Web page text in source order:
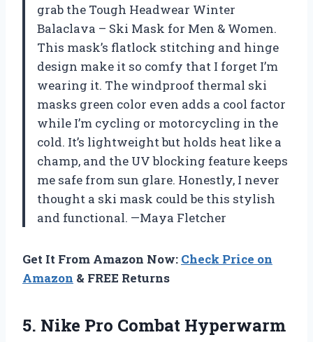
grab the Tough Headwear Winter
Balaclava – Ski Mask for Men & Women.
This mask’s flatlock stitching and hinge
design make it so comfy that I forget I’m
wearing it. The windproof thermal ski
masks green color even adds a cool factor
while I’m cycling or motorcycling in the
cold. It’s lightweight but holds heat like a
champ, and the UV blocking feature keeps
me safe from sun glare. Honestly, I never
thought a ski mask could be this stylish
and functional. —Maya Fletcher
Get It From Amazon Now: Check Price on
Amazon & FREE Returns
5. Nike Pro Combat Hyperwarm